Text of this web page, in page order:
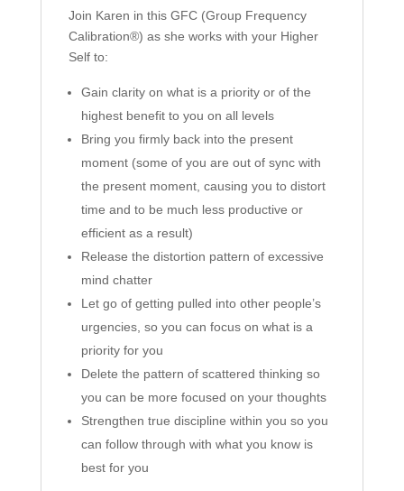
Join Karen in this GFC (Group Frequency
Calibration®) as she works with your Higher
Self to:
Gain clarity on what is a priority or of the
highest benefit to you on all levels
Bring you firmly back into the present
moment (some of you are out of sync with
the present moment, causing you to distort
time and to be much less productive or
efficient as a result)
Release the distortion pattern of excessive
mind chatter
Let go of getting pulled into other people’s
urgencies, so you can focus on what is a
priority for you
Delete the pattern of scattered thinking so
you can be more focused on your thoughts
Strengthen true discipline within you so you
can follow through with what you know is
best for you